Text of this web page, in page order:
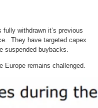
withdrawn it’s previous
They have targeted capex
suspended buybacks.
Europe remains challenged.